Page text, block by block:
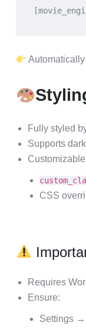
Fully styled
Supports
CSS
Requires
Ensure:
Settings →